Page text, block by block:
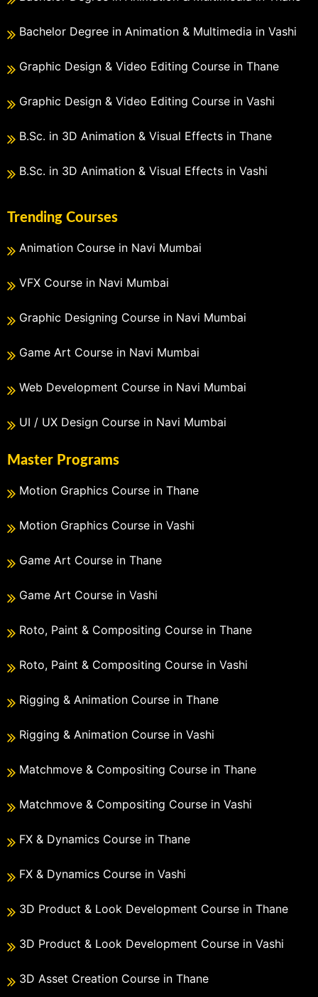
Bachelor Degree in Animation & Multimedia in Vashi
Graphic Design & Video Editing Course in Thane
Graphic Design & Video Editing Course in Vashi
B.Sc. in 3D Animation & Visual Effects in Thane
B.Sc. in 3D Animation & Visual Effects in Vashi
Trending Courses
Animation Course in Navi Mumbai
VFX Course in Navi Mumbai
Graphic Designing Course in Navi Mumbai
Game Art Course in Navi Mumbai
Web Development Course in Navi Mumbai
UI / UX Design Course in Navi Mumbai
Master Programs
Motion Graphics Course in Thane
Motion Graphics Course in Vashi
Game Art Course in Thane
Game Art Course in Vashi
Roto, Paint & Compositing Course in Thane
Roto, Paint & Compositing Course in Vashi
Rigging & Animation Course in Thane
Rigging & Animation Course in Vashi
Matchmove & Compositing Course in Thane
Matchmove & Compositing Course in Vashi
FX & Dynamics Course in Thane
FX & Dynamics Course in Vashi
3D Product & Look Development Course in Thane
3D Product & Look Development Course in Vashi
3D Asset Creation Course in Thane